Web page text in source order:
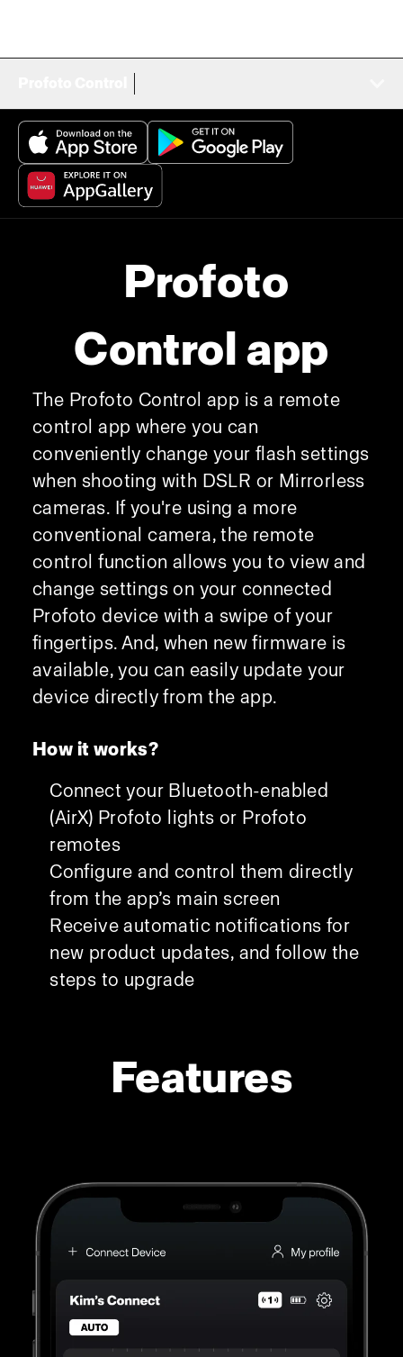
Profoto
Control app
The Profoto Control app is a remote
control app where you can
conveniently change your flash settings
when shooting with DSLR or Mirrorless
cameras. If you're using a more
conventional camera, the remote
control function allows you to view and
change settings on your connected
Profoto device with a swipe of your
fingertips. And, when new firmware is
available, you can easily update your
device directly from the app.
How it works?
Connect your Bluetooth-enabled
(AirX) Profoto lights or Profoto
remotes
Configure and control them directly
from the app’s main screen
Receive automatic notifications for
new product updates, and follow the
steps to upgrade
Features